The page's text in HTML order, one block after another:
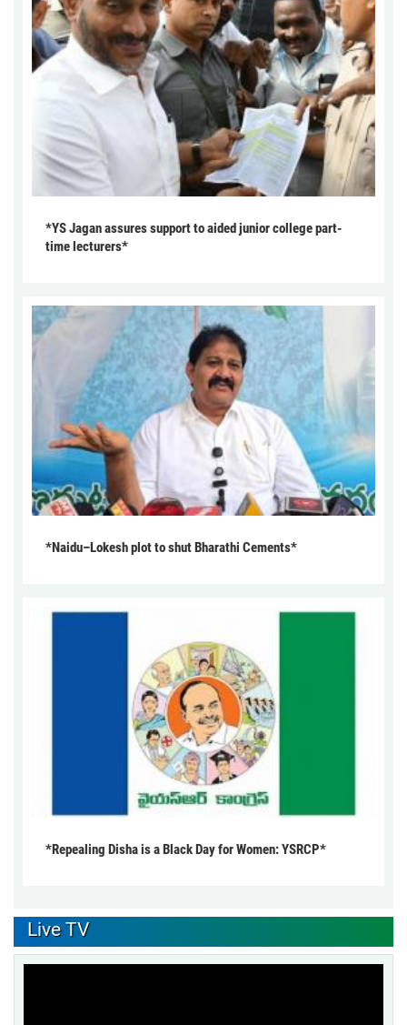
*YS Jagan assures support to aided junior college part-
time lecturers*
*Naidu–Lokesh plot to shut Bharathi Cements*
*Repealing Disha is a Black Day for Women: YSRCP*
Live TV